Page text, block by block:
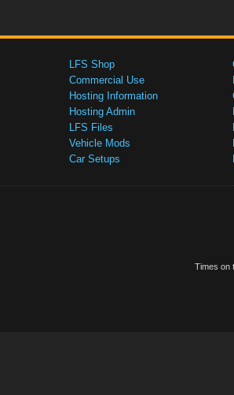
LFS Shop
Commercial Use
Hosting Information
Hosting Admin
LFS Files
Vehicle Mods
Car Setups
Times on